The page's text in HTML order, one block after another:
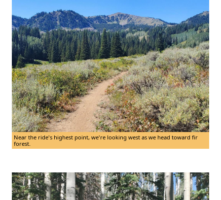
Near the ride's highest point, we're looking west as we head toward fir
forest.